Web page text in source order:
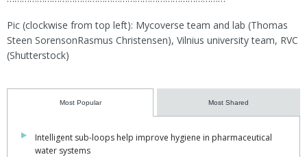
Pic (clockwise from top left): Mycoverse team and lab (Thomas
Steen SorensonRasmus Christensen), Vilnius university team, RVC
(Shutterstock)
Most Popular Most Shared
Intelligent sub-loops help improve hygiene in pharmaceutical
water systems